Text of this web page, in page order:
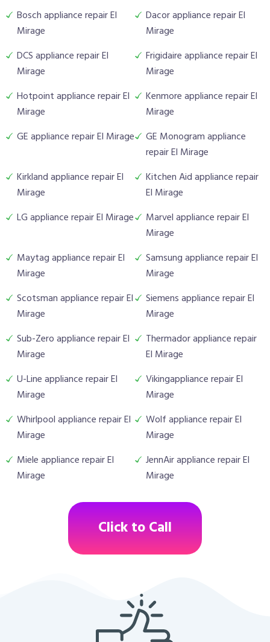
Bosch appliance repair El
Mirage
Dacor appliance repair El
Mirage
DCS appliance repair El
Mirage
Frigidaire appliance repair El
Mirage
Hotpoint appliance repair El
Mirage
Kenmore appliance repair El
Mirage
GE appliance repair El Mirage
GE Monogram appliance
repair El Mirage
Kirkland appliance repair El
Mirage
Kitchen Aid appliance repair
El Mirage
LG appliance repair El Mirage
Marvel appliance repair El
Mirage
Maytag appliance repair El
Mirage
Samsung appliance repair El
Mirage
Scotsman appliance repair El
Mirage
Siemens appliance repair El
Mirage
Sub-Zero appliance repair El
Mirage
Thermador appliance repair
El Mirage
U-Line appliance repair El
Mirage
Vikingappliance repair El
Mirage
Whirlpool appliance repair El
Mirage
Wolf appliance repair El
Mirage
Miele appliance repair El
Mirage
JennAir appliance repair El
Mirage
Click to Call